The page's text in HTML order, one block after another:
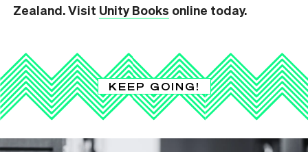
Zealand. Visit Unity Books online today.
KEEP GOING!